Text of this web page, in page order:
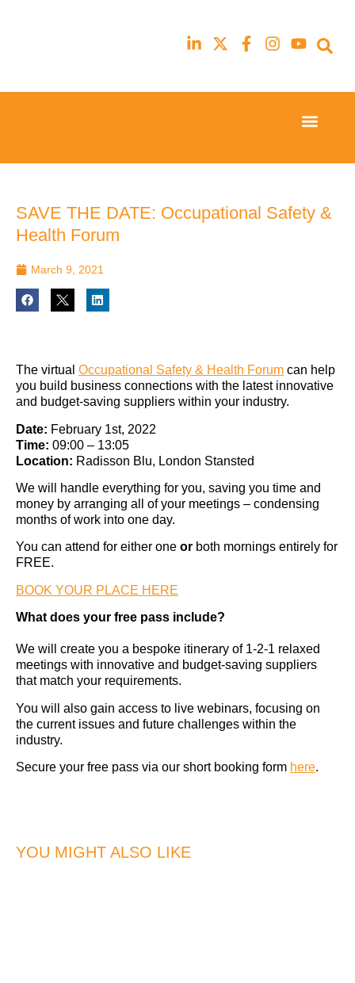
23rd
Hilton
London
Canary
23rd
Hilton
London
Canary
SAVE THE DATE: Occupational Safety &
Health Forum
March 9, 2021
The virtual Occupational Safety & Health Forum can help
you build business connections with the latest innovative
and budget-saving suppliers within your industry.
Date: February 1st, 2022
Time: 09:00 – 13:05
Location: Radisson Blu, London Stansted
We will handle everything for you, saving you time and
money by arranging all of your meetings – condensing
months of work into one day.
You can attend for either one or both mornings entirely for
FREE.
BOOK YOUR PLACE HERE
What does your free pass include?
We will create you a bespoke itinerary of 1-2-1 relaxed
meetings with innovative and budget-saving suppliers
that match your requirements.
You will also gain access to live webinars, focusing on
the current issues and future challenges within the
industry.
Secure your free pass via our short booking form here.
YOU MIGHT ALSO LIKE